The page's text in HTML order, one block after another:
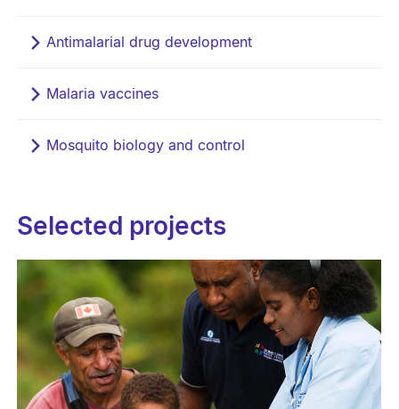
Antimalarial drug development
Malaria vaccines
Mosquito biology and control
Selected projects